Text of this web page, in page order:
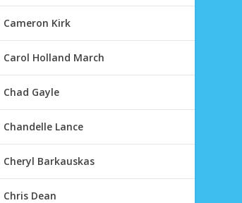
Cameron Kirk
Carol Holland March
Chad Gayle
Chandelle Lance
Cheryl Barkauskas
Chris Dean